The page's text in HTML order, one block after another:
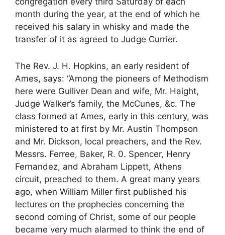
month during the year, at the end of which he
received his salary in whisky and made the
transfer of it as agreed to Judge Currier.
The Rev. J. H. Hopkins, an early resident of
Ames, says: “Among the pioneers of Methodism
here were Gulliver Dean and wife, Mr. Haight,
Judge Walker’s family, the McCunes, &c. The
class formed at Ames, early in this century, was
ministered to at first by Mr. Austin Thompson
and Mr. Dickson, local preachers, and the Rev.
Messrs. Ferree, Baker, R. 0. Spencer, Henry
Fernandez, and Abraham Lippett, Athens
circuit, preached to them. A great many years
ago, when William Miller first published his
lectures on the prophecies concerning the
second coming of Christ, some of our people
became very much alarmed to think the end of